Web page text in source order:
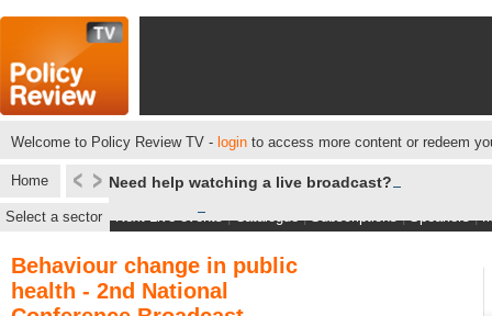
Welcome to Policy Review TV - login to access more content or redeem
Home Need help watching a live broadcast?
Select a sector Next Live events|Catalogue|Subscriptions|Speakers|
Behaviour change in public
health - 2nd National